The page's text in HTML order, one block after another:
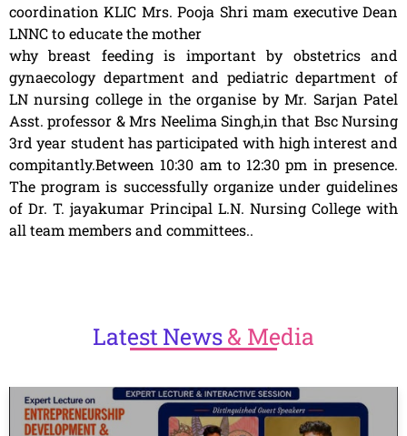
coordination KLIC Mrs. Pooja Shri mam executive Dean
LNNC to educate the mother
why breast feeding is important by obstetrics and
gynaecology department and pediatric department of
LN nursing college in the organise by Mr. Sarjan Patel
Asst. professor & Mrs Neelima Singh,in that Bsc Nursing
3rd year student has participated with high interest and
compitantly.Between 10:30 am to 12:30 pm in presence.
The program is successfully organize under guidelines
of Dr. T. jayakumar Principal L.N. Nursing College with
all team members and committees..
LatestNews& Media